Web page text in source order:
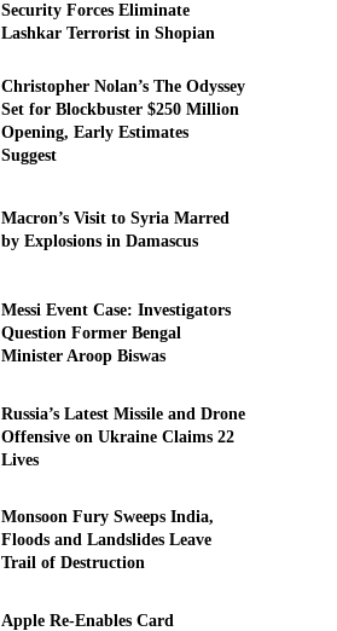
Security Forces Eliminate
Lashkar Terrorist in Shopian
Christopher Nolan’s The Odyssey
Set for Blockbuster $250 Million
Opening, Early Estimates
Suggest
Macron’s Visit to Syria Marred
by Explosions in Damascus
Messi Event Case: Investigators
Question Former Bengal
Minister Aroop Biswas
Russia’s Latest Missile and Drone
Offensive on Ukraine Claims 22
Lives
Monsoon Fury Sweeps India,
Floods and Landslides Leave
Trail of Destruction
Apple Re-Enables Card